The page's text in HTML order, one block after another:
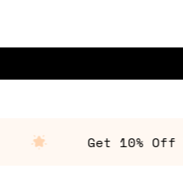
Get 10% Off